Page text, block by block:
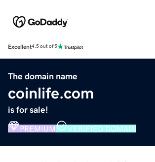
Excellent4.5 out of 5
The domain name
coinlife.com
is for sale!
PREMIUM VERIFIED DOMAIN